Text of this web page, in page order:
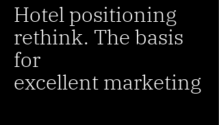
Hotel positioning
rethink. The basis
for
excellent marketing